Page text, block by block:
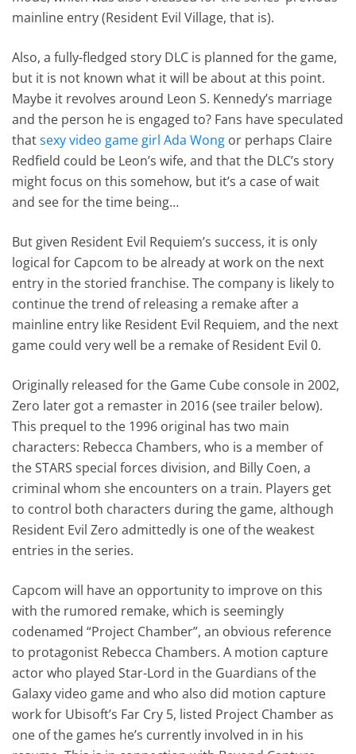
mainline entry (Resident Evil Village, that is).
Also, a fully-fledged story DLC is planned for the game,
but it is not known what it will be about at this point.
Maybe it revolves around Leon S. Kennedy’s marriage
and the person he is engaged to? Fans have speculated
thatsexy video game girl Ada Wong or perhaps Claire
Redfield could be Leon’s wife, and that the DLC’s story
might focus on this somehow, but it’s a case of wait
and see for the time being…
But given Resident Evil Requiem’s success, it is only
logical for Capcom to be already at work on the next
entry in the storied franchise. The company is likely to
continue the trend of releasing a remake after a
mainline entry like Resident Evil Requiem, and the next
game could very well be a remake of Resident Evil 0.
Originally released for the Game Cube console in 2002,
Zero later got a remaster in 2016 (see trailer below).
This prequel to the 1996 original has two main
characters: Rebecca Chambers, who is a member of
the STARS special forces division, and Billy Coen, a
criminal whom she encounters on a train. Players get
to control both characters during the game, although
Resident Evil Zero admittedly is one of the weakest
entries in the series.
Capcom will have an opportunity to improve on this
with the rumored remake, which is seemingly
codenamed “Project Chamber”, an obvious reference
to protagonist Rebecca Chambers. A motion capture
actor who played Star-Lord in the Guardians of the
Galaxy video game and who also did motion capture
work for Ubisoft’s Far Cry 5, listed Project Chamber as
one of the games he’s currently involved in in his